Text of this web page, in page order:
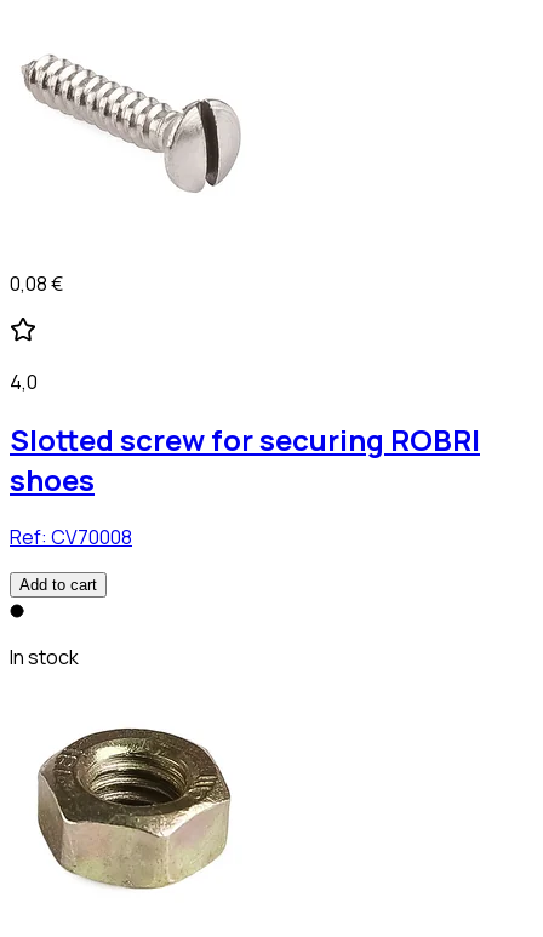
0,08 €
4,0
Slotted screw for securing ROBRI
shoes
Ref: CV70008
Add to cart
In stock